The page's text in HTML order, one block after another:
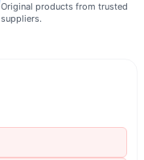
Original products from trusted
suppliers.